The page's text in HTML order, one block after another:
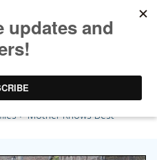
> Mother Knows Best